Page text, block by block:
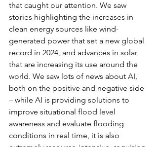
that caught our attention. We saw
stories highlighting the increases in
clean energy sources like wind-
generated power that set a new global
record in 2024, and advances in solar
that are increasing its use around the
world. We saw lots of news about AI,
both on the positive and negative side
– while AI is providing solutions to
improve situational flood level
awareness and evaluate flooding
conditions in real time, it is also